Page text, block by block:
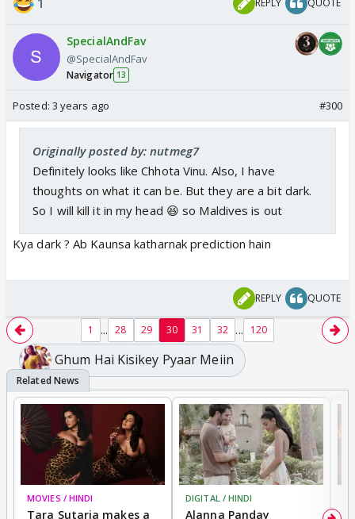
REPLY QUOTE
SpecialAndFav
@SpecialAndFav
Navigator 13
Posted: 3 years ago #300
Originally posted by: nutmeg7
Definitely looks like Chhota Vinu. Also, I have
thoughts on what it can be. But they are a bit dark.
So I will kill it in my head 😆 so Maldives is out
Kya dark ? Ab Kaunsa katharnak prediction hain
REPLY QUOTE
1 ... 28 29 30 31 32 ... 120
Ghum Hai Kisikey Pyaar Meiin
MOVIES / HINDI
Tara Sutaria makes a
DIGITAL / HINDI
Alanna Panday